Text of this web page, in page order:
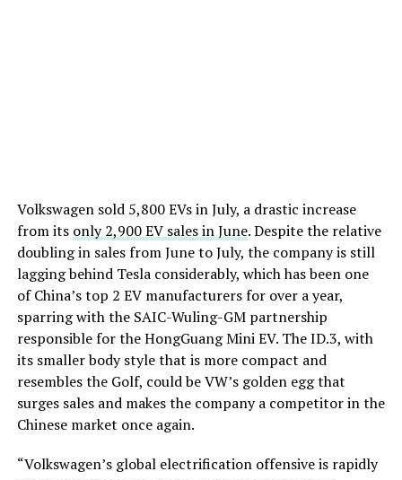
Volkswagen sold 5,800 EVs in July, a drastic increase
from its only 2,900 EV sales in June. Despite the relative
doubling in sales from June to July, the company is still
lagging behind Tesla considerably, which has been one
of China’s top 2 EV manufacturers for over a year,
sparring with the SAIC-Wuling-GM partnership
responsible for the HongGuang Mini EV. The ID.3, with
its smaller body style that is more compact and
resembles the Golf, could be VW’s golden egg that
surges sales and makes the company a competitor in the
Chinese market once again.
“Volkswagen’s global electrification offensive is rapidly